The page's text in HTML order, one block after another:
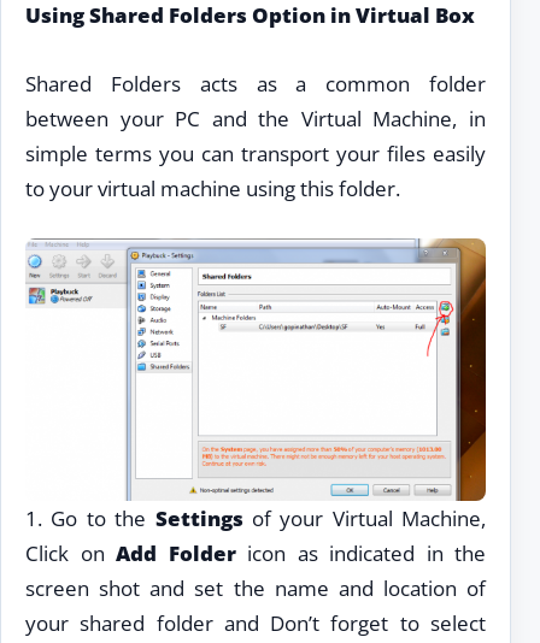
Using Shared Folders Option in Virtual Box
Shared Folders acts as a common folder
between your PC and the Virtual Machine, in
simple terms you can transport your files easily
to your virtual machine using this folder.
1. Go to the Settings of your Virtual Machine,
Click on Add Foldericon as indicated in the
screen shot and set the name and location of
your shared folder and Don’t forget to select